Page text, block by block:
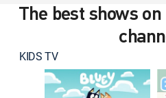
The best shows
KIDS TV